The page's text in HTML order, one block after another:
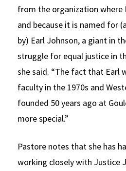
from the organization where
and because it is named for
by) Earl Johnson, a giant in
struggle for equal justice in
she said. “The fact that Earl
faculty in the 1970s and
founded 50 years ago at
more special.”
Pastore notes that she has
working closely with Justice